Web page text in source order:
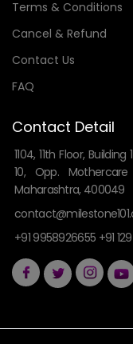
Terms & Conditions
Cancel & Refund
Contact Us
FAQ
Contact Detail
1104, 11th Floor,
10, Opp.
Maharashtra, 400049
+91 9958926655 +91